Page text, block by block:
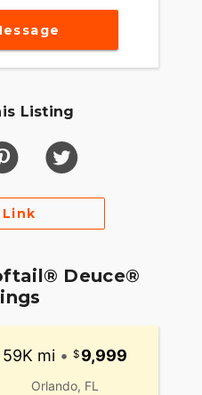
Listing
Deuce®
59K mi • 9,999
Orlando, FL